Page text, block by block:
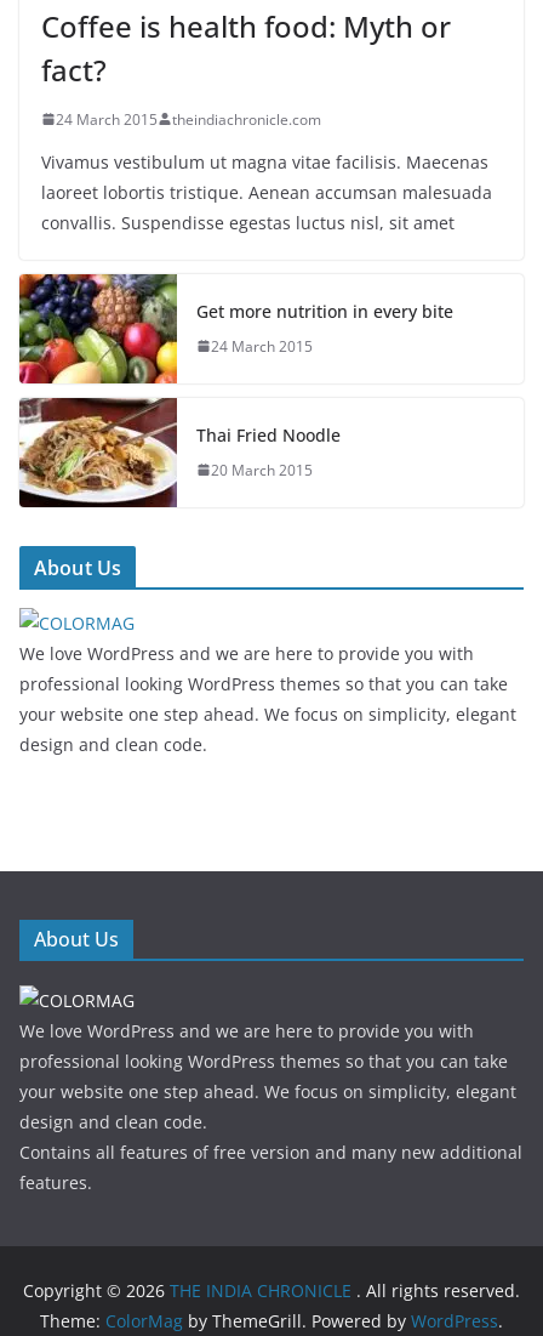
Coffee is health food: Myth or
fact?
24 March 2015 theindiachronicle.com
Vivamus vestibulum ut magna vitae facilisis. Maecenas
laoreet lobortis tristique. Aenean accumsan malesuada
convallis. Suspendisse egestas luctus nisl, sit amet
Get more nutrition in every bite
24 March 2015
Thai Fried Noodle
20 March 2015
About Us
We love WordPress and we are here to provide you with
professional looking WordPress themes so that you can take
your website one step ahead. We focus on simplicity, elegant
design and clean code.
About Us
We love WordPress and we are here to provide you with
professional looking WordPress themes so that you can take
your website one step ahead. We focus on simplicity, elegant
design and clean code.
Contains all features of free version and many new additional
features.
Copyright © 2026 THE INDIA CHRONICLE . All rights reserved.
Theme: ColorMag by ThemeGrill. Powered by WordPress.